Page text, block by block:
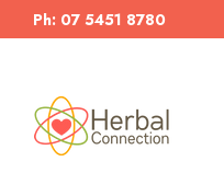
Ph: 07 5451 8780